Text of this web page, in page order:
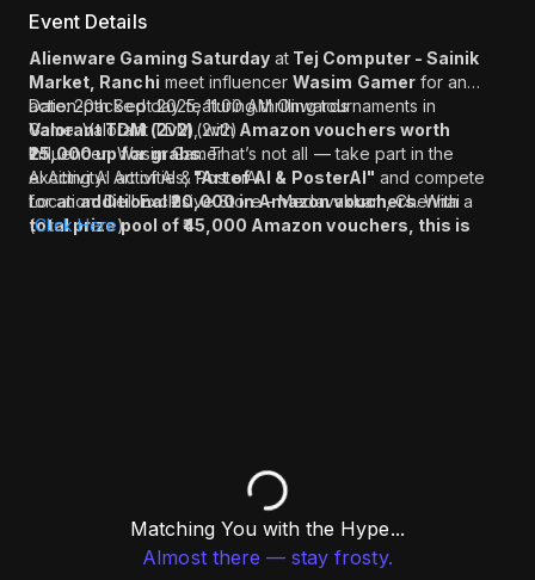
Event Details
Alienware Gaming Saturday at Tej Computer - Sainik
Market, Ranchi meet influencerWasim Gamerfor an
action-packed day featuring thrilling tournaments in
Valorant TDM (2v2) , with Amazon vouchers worth
₹25,000 up for grabs. That’s not all — take part in the
exciting AI activities, "Art of AI & PosterAI" and compete
for anadditional ₹20,000 in Amazon vouchers. With a
total prize pool of ₹45,000 Amazon vouchers, this is
Date: 20th Sept 2025, 11:00 AM Onwards
Game: Valorant TDM (2v2)
Influencer: Wasim Gamer
AI Activity: Art of AI & PosterAI
Location: Dell Exclusive Store - Medavakkam, Chennai
(Click Here)
Matching You with the Hype...
Almost there — stay frosty.